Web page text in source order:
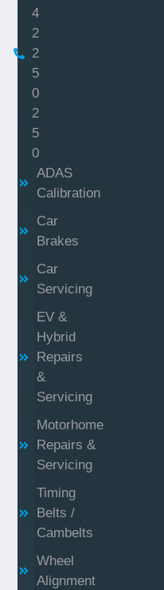
4
2
2
5
0
2
5
0
ADAS
Calibration
Car
Brakes
Car
Servicing
EV &
Hybrid
Repairs
&
Servicing
Motorhome
Repairs &
Servicing
Timing
Belts /
Cambelts
Wheel
Alignment